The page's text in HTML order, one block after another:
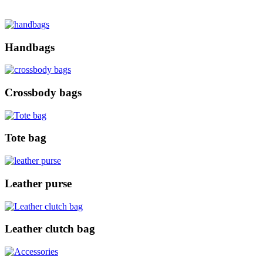
Handbags
Crossbody bags
Tote bag
Leather purse
Leather clutch bag